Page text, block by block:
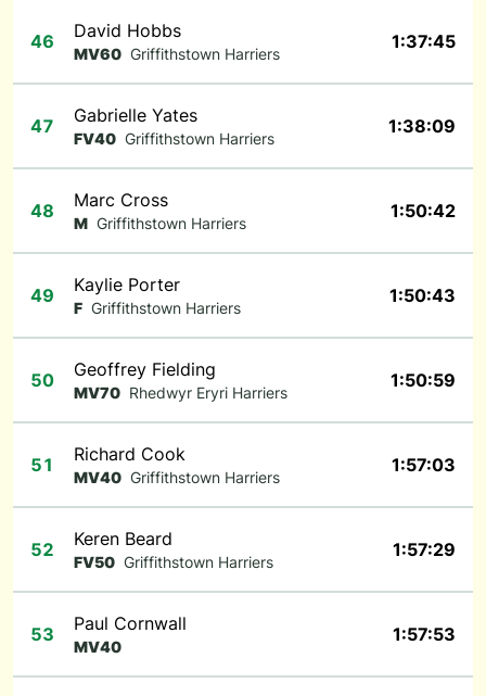
46 David Hobbs
MV60 Griffithstown Harriers
1:37:45
47 Gabrielle Yates
FV40 Griffithstown Harriers
1:38:09
48 Marc Cross
M Griffithstown Harriers
1:50:42
49 Kaylie Porter
F Griffithstown Harriers
1:50:43
50 Geoffrey Fielding
MV70 Rhedwyr Eryri Harriers
1:50:59
51 Richard Cook
MV40 Griffithstown Harriers
1:57:03
52 Keren Beard
FV50 Griffithstown Harriers
1:57:29
53 Paul Cornwall
MV40
1:57:53